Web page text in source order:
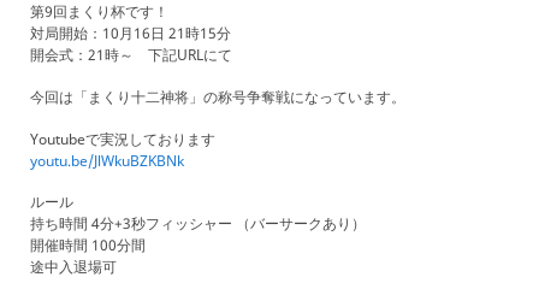
第9回まくり杯です！
対局開始：10月16日 21時15分
開会式：21時～ 下記URLにて
今回は「まくり十二神将」の称号争奪戦になっています。
Youtubeで実況しております
youtu.be/JlWkuBZKBNk
ルール
持ち時間 4分+3秒フィッシャー （バーサークあり）
開催時間 100分間
途中入退場可